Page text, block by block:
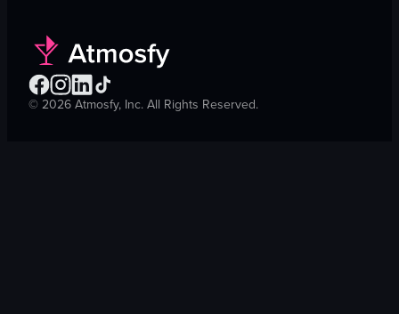
© 2026 Atmosfy, Inc. All Rights Reserved.